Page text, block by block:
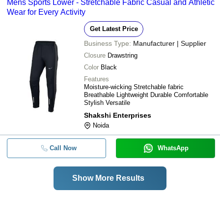
Mens Sports Lower - Stretchable Fabric Casual and Athletic
Wear for Every Activity
Get Latest Price
Business Type: Manufacturer | Supplier
Closure Drawstring
Color Black
Features
Moisture-wicking Stretchable fabric
Breathable Lightweight Durable Comfortable
Stylish Versatile
Shakshi Enterprises
Noida
Call Now WhatsApp
Show More Results